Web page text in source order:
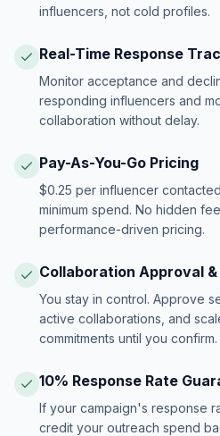
influencers, not cold profiles.
Real-Time Response
Monitor acceptance and
responding influencers and
collaboration without delay.
Pay-As-You-Go Pricing
$0.25 per influencer
minimum spend. No hidden
performance-driven pricing.
Collaboration Approval
You stay in control. Approve
active collaborations, and
commitments until you confirm.
10% Response Rate
If your campaign's response
credit your outreach spend